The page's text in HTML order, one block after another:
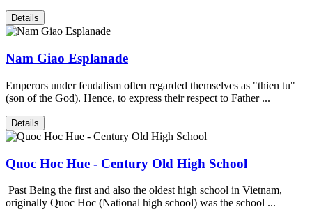
Details
Nam Giao Esplanade
Emperors under feudalism often regarded themselves as "thien tu"
(son of the God). Hence, to express their respect to Father ...
Details
Quoc Hoc Hue - Century Old High School
Past Being the first and also the oldest high school in Vietnam,
originally Quoc Hoc (National high school) was the school ...